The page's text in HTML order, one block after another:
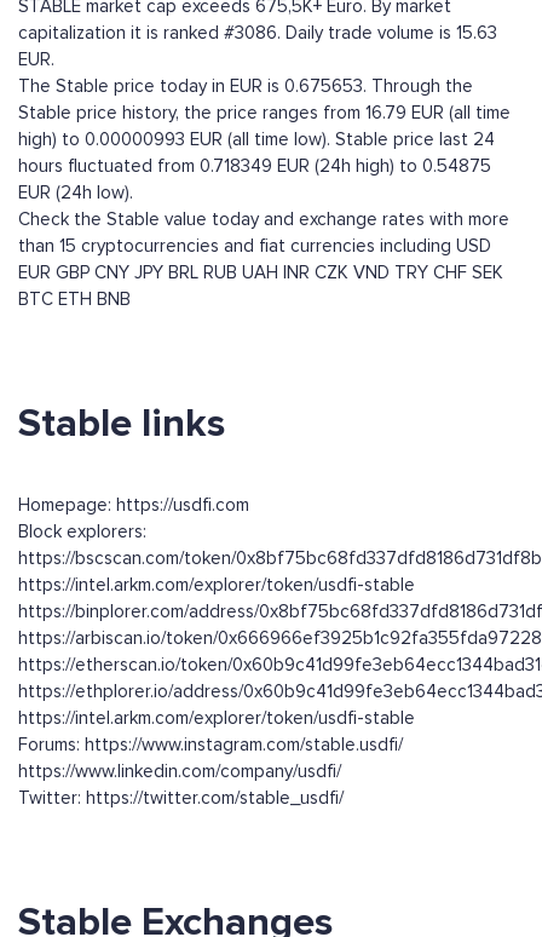
STABLE market cap exceeds 675,5K+ Euro. By market
capitalization it is ranked #3086. Daily trade volume is 15.63
EUR.
The Stable price today in EUR is 0.675653. Through the
Stable price history, the price ranges from 16.79 EUR (all time
high) to 0.00000993 EUR (all time low). Stable price last 24
hours fluctuated from 0.718349 EUR (24h high) to 0.54875
EUR (24h low).
Check the Stable value today and exchange rates with more
than 15 cryptocurrencies and fiat currencies including USD
EUR GBP CNY JPY BRL RUB UAH INR CZK VND TRY CHF SEK
BTC ETH BNB
Stable links
Homepage: https://usdfi.com
Block explorers:
https://bscscan.com/token/
https://intel.arkm.com/explorer/token/usdfi-stable
https://binplorer.com/address/
https://arbiscan.io/token/
https://etherscan.io/token/
https://ethplorer.io/address/
https://intel.arkm.com/explorer/token/usdfi-stable
Forums: https://www.instagram.com/stable.usdfi/
https://www.linkedin.com/company/usdfi/
Twitter: https://twitter.com/stable_usdfi/
Stable Exchanges